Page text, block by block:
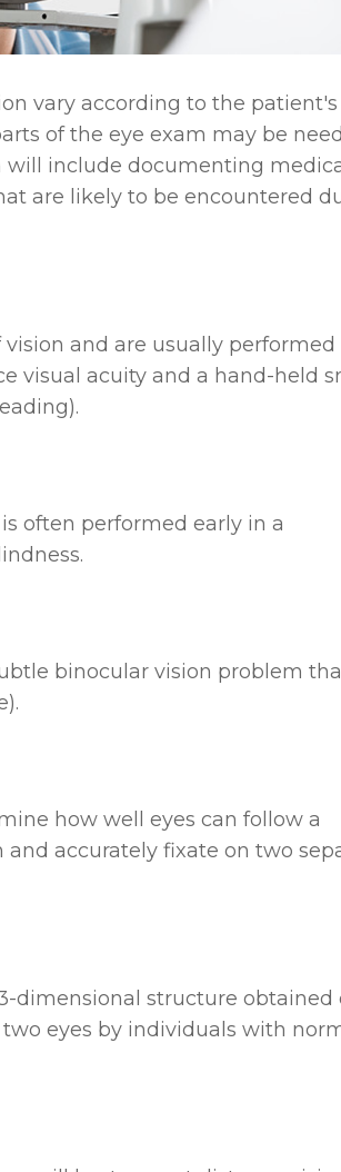
vary according to the patient's
of the eye exam may be
include documenting
are likely to be encountered
and are usually performed
visual acuity and a hand-held
often performed early in a
binocular vision problem
how well eyes can follow a
accurately fixate on two
dimensional structure obtained
eyes by individuals with